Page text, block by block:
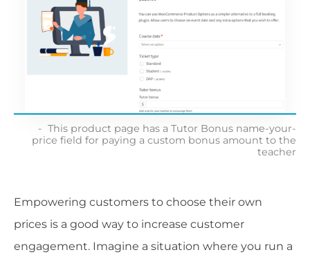
This product page has a Tutor Bonus name-your-
price field for paying a custom bonus amount to the
teacher
Empowering customers to choose their own
prices is a good way to increase customer
engagement. Imagine a situation where you run a